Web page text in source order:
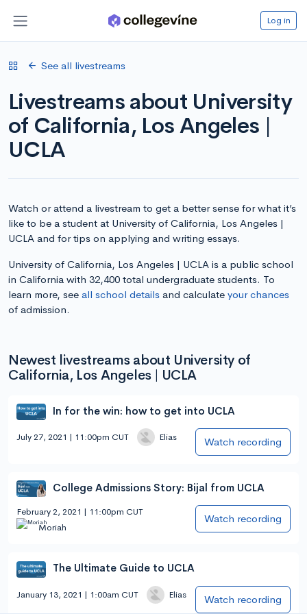
Log in
See all livestreams
Livestreams about University
of California, Los Angeles |
UCLA
Watch or attend a livestream to get a better sense for what it’s
like to be a student at University of California, Los Angeles |
UCLA and for tips on applying and writing essays.
University of California, Los Angeles | UCLA is a public school
in California with 32,400 total undergraduate students. To
learn more, see all school details and calculate your chances
of admission.
Newest livestreams about University of
California, Los Angeles | UCLA
In for the win: how to get into UCLA
July 27, 2021 | 11:00pm CUT Elias Watch recording
College Admissions Story: Bijal from UCLA
February 2, 2021 | 11:00pm CUT
Moriah
Watch recording
The Ultimate Guide to UCLA
January 13, 2021 | 1:00am CUT Elias Watch recording